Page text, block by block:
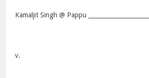
Kamaljit Singh @ Pappu
v.